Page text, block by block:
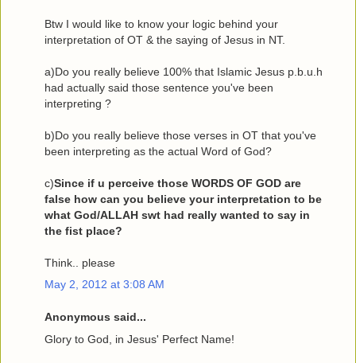
Btw I would like to know your logic behind your
interpretation of OT & the saying of Jesus in NT.
a)Do you really believe 100% that Islamic Jesus p.b.u.h
had actually said those sentence you've been
interpreting ?
b)Do you really believe those verses in OT that you've
been interpreting as the actual Word of God?
c)Since if u perceive those WORDS OF GOD are
false how can you believe your interpretation to be
what God/ALLAH swt had really wanted to say in
the fist place?
Think.. please
May 2, 2012 at 3:08 AM
Anonymous said...
Glory to God, in Jesus' Perfect Name!